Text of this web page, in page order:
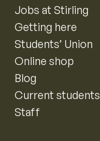
Jobs at Stirling
Getting here
Students’ Union
Online shop
Blog
Current students
Staff